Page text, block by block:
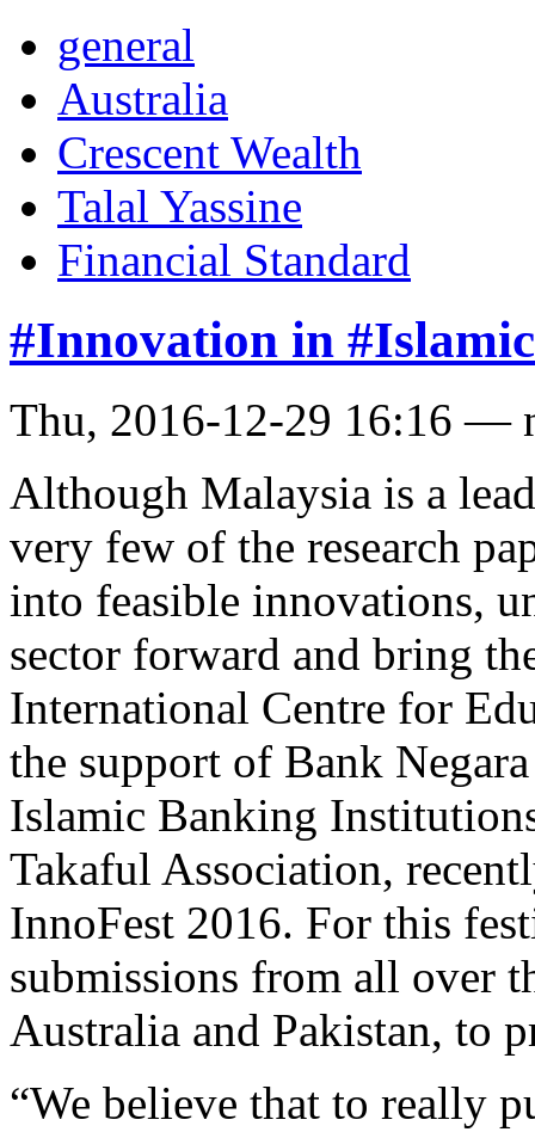
general
Australia
Crescent Wealth
Talal Yassine
Financial Standard
#Innovation in
Thu, 2016-12-29 16:16 —
Although Malaysia is a
very few of the research
into feasible innovations,
sector forward and bring
International Centre for
the support of Bank
Islamic Banking
Takaful Association,
InnoFest 2016. For this
submissions from all over
Australia and Pakistan, to
“We believe that to really